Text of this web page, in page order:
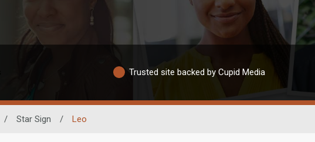
Trusted site backed by Cupid Media
/ Star Sign / Leo